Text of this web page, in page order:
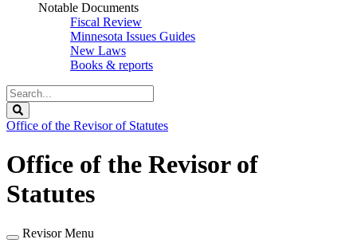
Notable Documents
Fiscal Review
Minnesota Issues Guides
New Laws
Books & reports
Search
Legislature
Office of the Revisor of Statutes
Office of the Revisor of
Statutes
Revisor Menu